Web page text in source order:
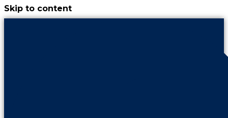
Skip to content